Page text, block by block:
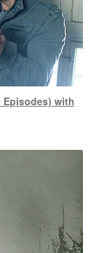
Episodes) with